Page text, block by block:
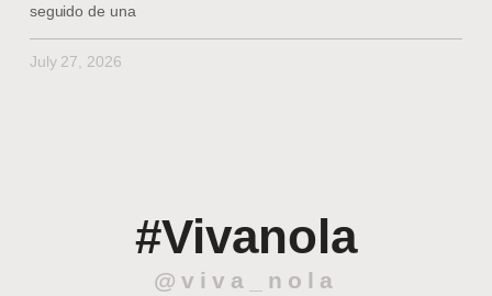
seguido de una
July 27, 2026
#Vivanola
@viva_nola